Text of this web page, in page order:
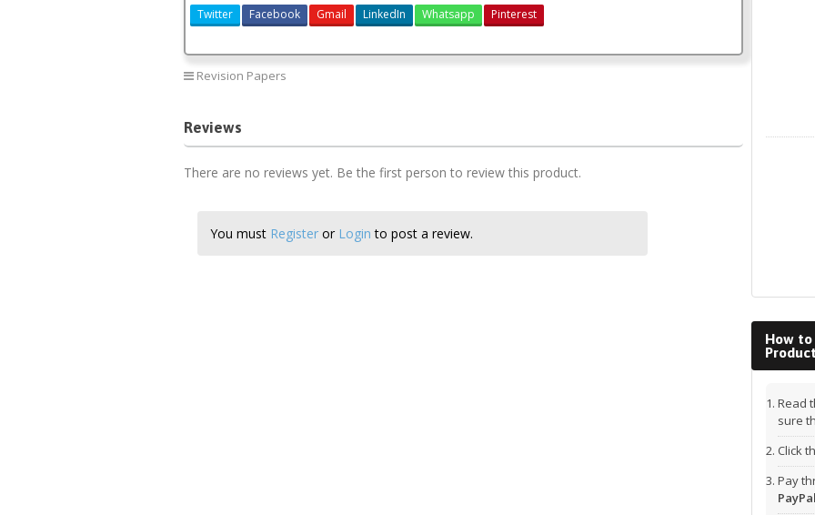
Twitter Facebook Gmail LinkedIn Whatsapp Pinterest
Revision Papers
Reviews
There are no reviews yet. Be the first person to review this product.
You must Register or Login to post a review.
How
Read
sure
Click
Pay